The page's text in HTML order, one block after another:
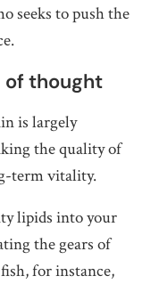
seeks to push the
of thought
is largely
the quality of
term vitality.
lipids into your
the gears of
for instance,